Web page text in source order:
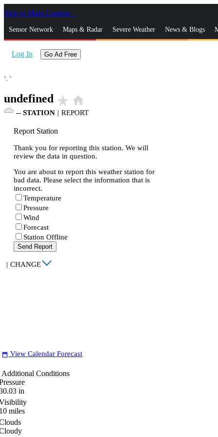
Skip to Main Content
Sensor Network Maps & Radar Severe Weather News & Blogs
Log In Go Ad Free
°, °
undefined star_rate home
-- STATION | REPORT
Report Station
Thank you for reporting this station. We will
review the data in question.
You are about to report this weather station for
bad data. Please select the information that is
incorrect.
Temperature
Pressure
Wind
Forecast
Station Offline
Send Report
| CHANGE
date_range View Calendar Forecast
Additional Conditions
in
miles